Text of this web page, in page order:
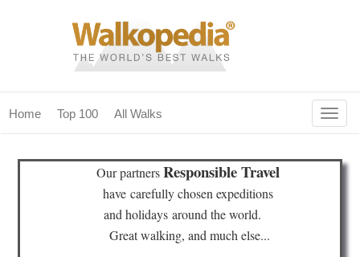
Home Top 100 All Walks
home
Our partnersResponsible Travel
have carefully chosen expeditions
and holidays around the world.
Great walking, and much else...